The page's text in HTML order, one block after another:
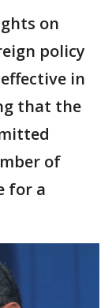
on
policy
in
that the
of
for a